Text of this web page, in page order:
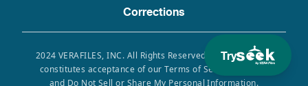
Try
Corrections
2024 VERAFILES, INC. All Rights Reserved. Use of this site
constitutes acceptance of our Terms of Service, Privacy
and Do Not Sell or Share My Personal Information.